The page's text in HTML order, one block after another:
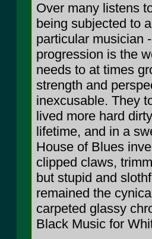
Over many listens
being subjected to
particular musician
progression is the
needs to at times
strength and
inexcusable. They
lived more hard
lifetime, and in a
House of Blues
clipped claws,
but stupid and
remained the
carpeted glassy
Black Music for